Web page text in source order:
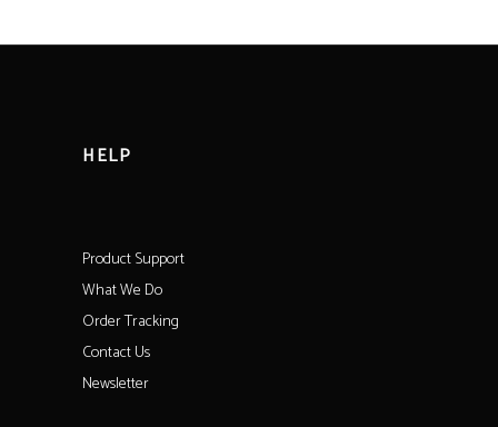
HELP
Product Support
What We Do
Order Tracking
Contact Us
Newsletter